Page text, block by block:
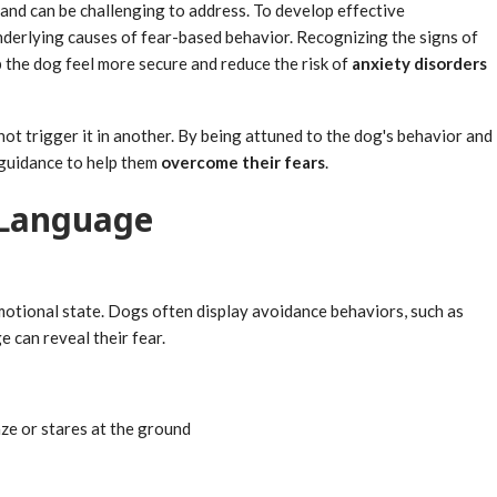
can be challenging to address. To develop effective
causes of fear-based behavior. Recognizing the signs of
dog feel more secure and reduce the risk of anxiety disorders
trigger it in another. By being attuned to the dog's behavior and
to help them overcome their fears.
state. Dogs often display avoidance behaviors, such as
can reveal their fear.
or stares at the ground